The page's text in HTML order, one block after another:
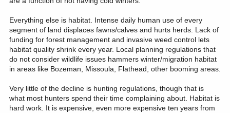
Everything else is habitat. Intense daily human use of every
segment of land displaces fawns/calves and hurts herds. Lack of
funding for forest management and invasive weed control lets
habitat quality shrink every year. Local planning regulations that
do not consider wildlife issues hammers winter/migration habitat
in areas like Bozeman, Missoula, Flathead, other booming areas.
Very little of the decline is hunting regulations, though that is
what most hunters spend their time complaining about. Habitat is
hard work. It is expensive, even more expensive ten years from